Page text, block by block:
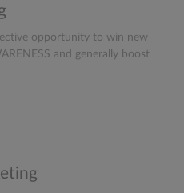
opportunity to win new
and generally boost